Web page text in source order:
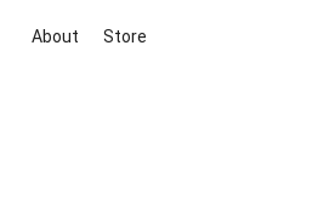
About Store